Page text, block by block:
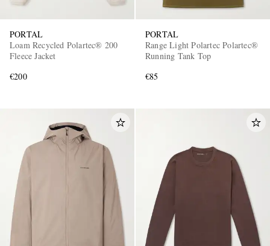
PORTAL
Loam Recycled Polartec® 200
Fleece Jacket
€200
PORTAL
Range Light Polartec Polartec®
Running Tank Top
€85